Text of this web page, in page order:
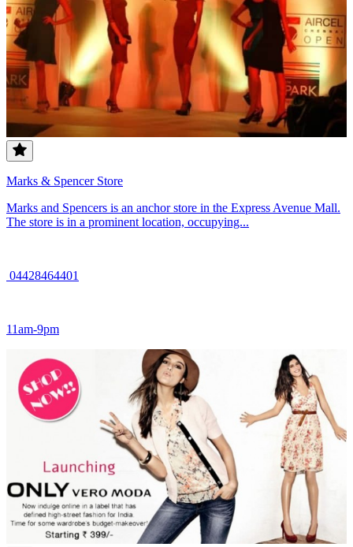
Marks & Spencer Store
Marks and Spencers is an anchor store in the Express Avenue Mall.
The store is in a prominent location, occupying...
04428464401
11am-9pm